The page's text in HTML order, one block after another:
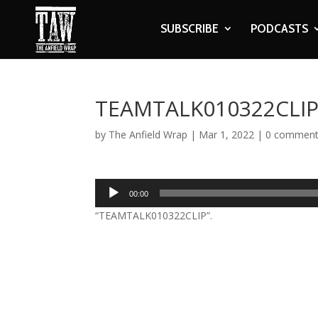
SUBSCRIBE PODCASTS
TEAMTALK010322CLIP
by The Anfield Wrap | Mar 1, 2022 | 0
Audio
Player
00:00
“TEAMTALK010322CLIP”.